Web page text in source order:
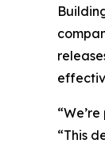
“This